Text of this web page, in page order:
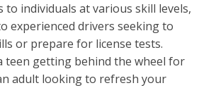
to individuals at various skill levels,
experienced drivers seeking to
or prepare for license tests.
teen getting behind the wheel for
adult looking to refresh your